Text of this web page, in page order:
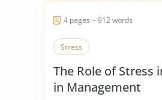
4 pages ~ 912 words
Stress
The Role of Stress
in Management